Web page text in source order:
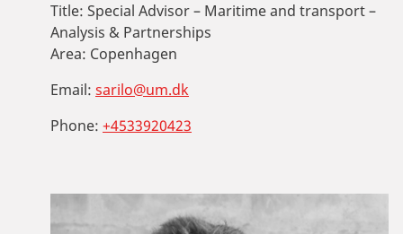
Title: Special Advisor – Maritime and transport –
Analysis & Partnerships
Area: Copenhagen
Email: sarilo@um.dk
Phone: +4533920423